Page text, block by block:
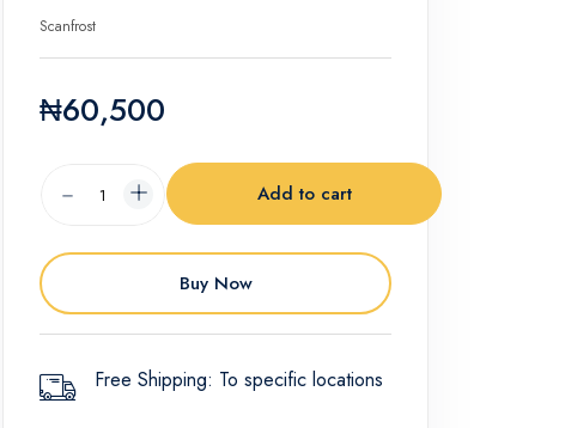
Scanfrost
₦60,500
Add to cart
Buy Now
Free Shipping: To specific locations